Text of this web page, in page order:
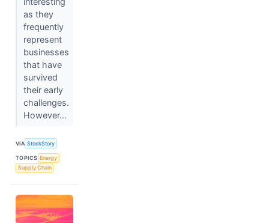
as they
frequently
represent
businesses
that have
survived
their early
challenges.
However...
VIA StockStory
TOPICS Energy
Supply Chain